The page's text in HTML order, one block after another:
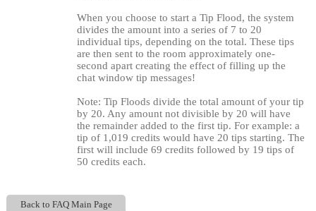
When you choose to start a Tip Flood, the system
divides the amount into a series of 7 to 20
individual tips, depending on the total. These tips
are then sent to the room approximately one-
second apart creating the effect of filling up the
chat window tip messages!
Note: Tip Floods divide the total amount of your tip
by 20. Any amount not divisible by 20 will have
the remainder added to the first tip. For example: a
tip of 1,019 credits would have 20 tips starting. The
first will include 69 credits followed by 19 tips of
50 credits each.
Back to FAQ Main Page